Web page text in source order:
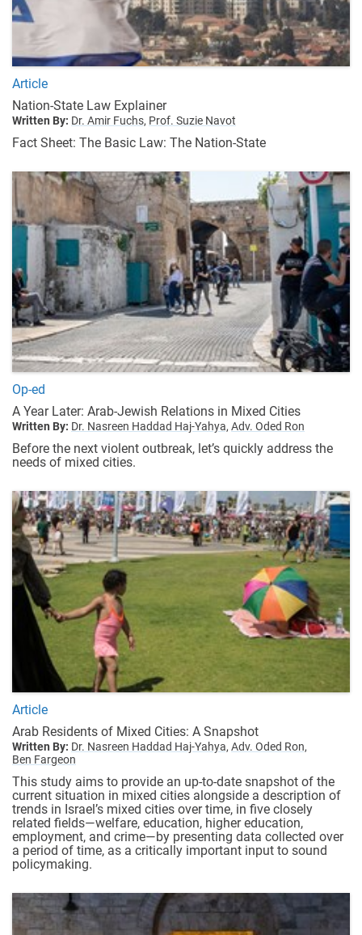
Article
Nation-State Law Explainer
Written By: Dr. Amir Fuchs, Prof. Suzie Navot
Fact Sheet: The Basic Law: The Nation-State
Op-ed
A Year Later: Arab-Jewish Relations in Mixed Cities
Written By: Dr. Nasreen Haddad Haj-Yahya, Adv. Oded Ron
Before the next violent outbreak, let’s quickly address the
needs of mixed cities.
Article
Arab Residents of Mixed Cities: A Snapshot
Written By: Dr. Nasreen Haddad Haj-Yahya, Adv. Oded Ron,
Ben Fargeon
This study aims to provide an up-to-date snapshot of the
current situation in mixed cities alongside a description of
trends in Israel’s mixed cities over time, in five closely
related fields—welfare, education, higher education,
employment, and crime—by presenting data collected over
a period of time, as a critically important input to sound
policymaking.